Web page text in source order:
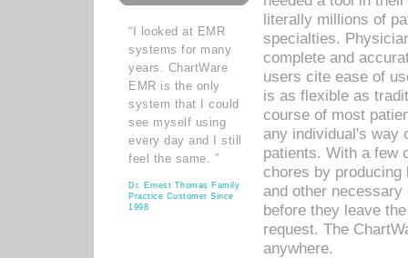
“I looked at EMR
systems for many
years. ChartWare
EMR is the only
system that I could
see myself using
every day and I still
feel the same. ”
Dr. Ernest Thomas Family
Practice Customer Since
1998
literally millions of
specialties.
complete and
users cite ease of
is as flexible as
course of most
any individual's way
patients. With a few
chores by
and other
before they leave
request. The
anywhere.